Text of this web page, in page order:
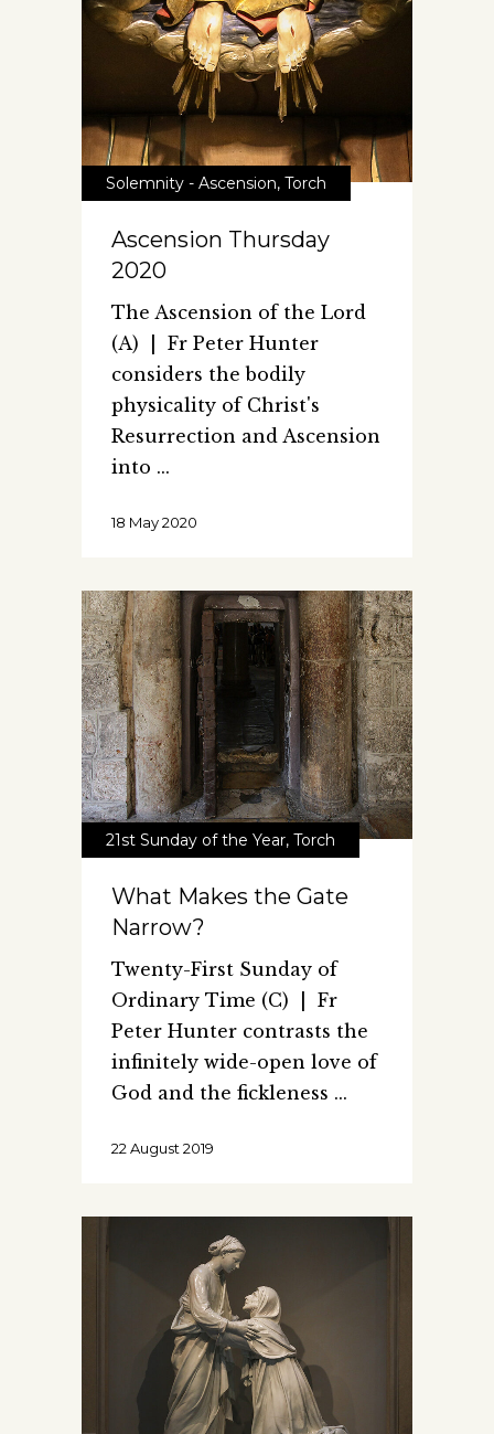
Solemnity - Ascension, Torch
Ascension Thursday
2020
The Ascension of the Lord
(A) | Fr Peter Hunter
considers the bodily
physicality of Christ's
Resurrection and Ascension
into
18 May 2020
21st Sunday of the Year, Torch
What Makes the Gate
Narrow?
Twenty-First Sunday of
Ordinary Time (C) | Fr
Peter Hunter contrasts the
infinitely wide-open love of
God and the fickleness
22 August 2019